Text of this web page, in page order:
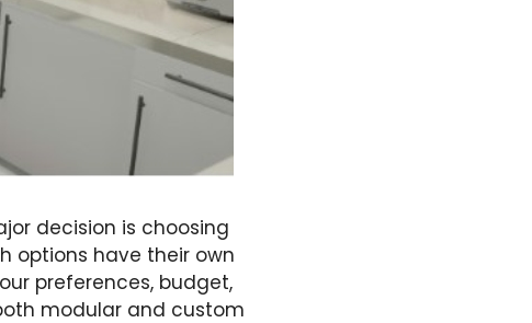
decision is choosing
options have their own
preferences, budget,
modular and custom